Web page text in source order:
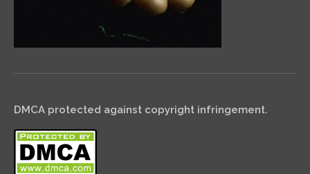
DMCA protected against copyright infringement.